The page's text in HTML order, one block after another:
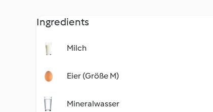
Ingredients
Milch
Eier (Größe M)
Mineralwasser